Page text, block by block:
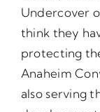
Undercover
think they
protecting
Anaheim
also serving